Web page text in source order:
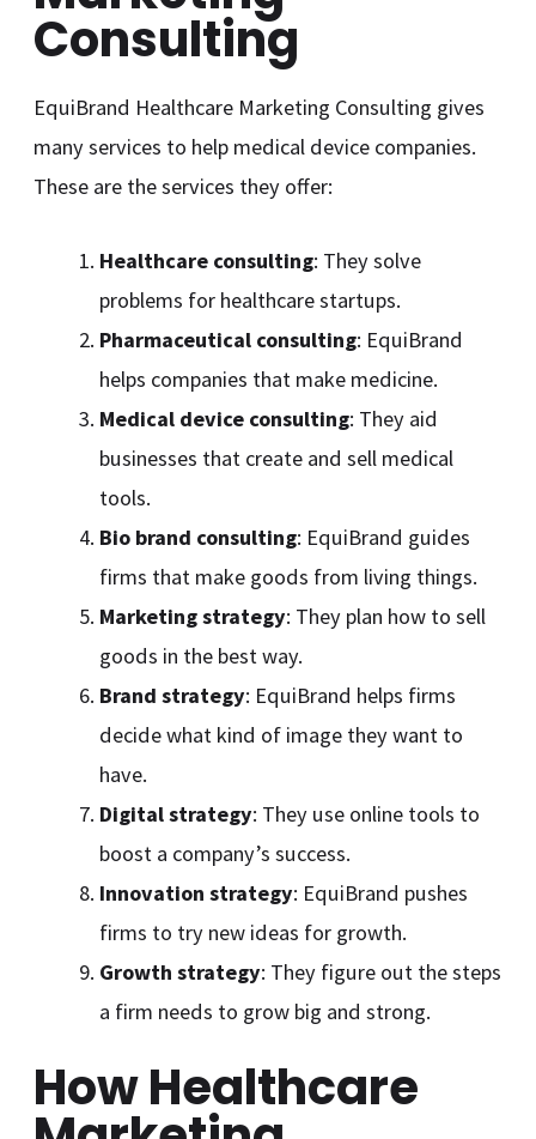
Consulting
EquiBrand Healthcare Marketing Consulting gives
many services to help medical device companies.
These are the services they offer:
Healthcare consulting: They solve
problems for healthcare startups.
Pharmaceutical consulting: EquiBrand
helps companies that make medicine.
Medical device consulting: They aid
businesses that create and sell medical
tools.
Bio brand consulting: EquiBrand guides
firms that make goods from living things.
Marketing strategy: They plan how to sell
goods in the best way.
Brand strategy: EquiBrand helps firms
decide what kind of image they want to
have.
Digital strategy: They use online tools to
boost a company’s success.
Innovation strategy: EquiBrand pushes
firms to try new ideas for growth.
Growth strategy: They figure out the steps
a firm needs to grow big and strong.
How Healthcare